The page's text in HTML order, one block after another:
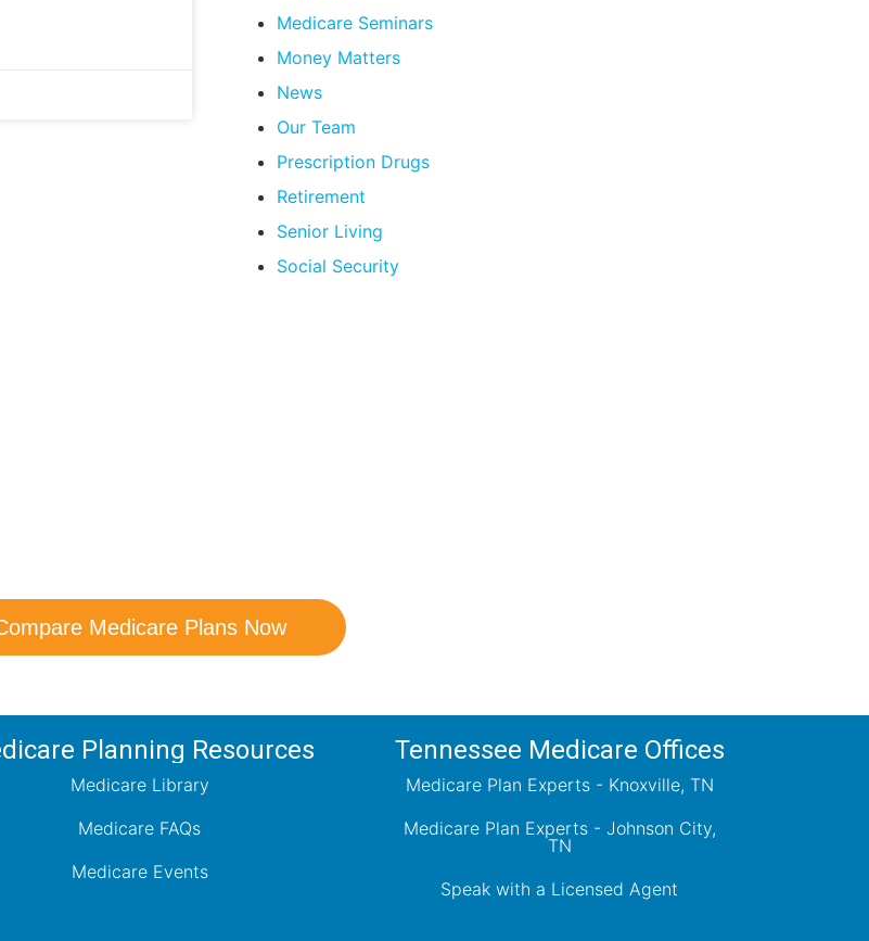
Medicare Seminars
Money Matters
News
Our Team
Prescription Drugs
Retirement
Senior Living
Social Security
Medicare Plans Now
Planning Resources
Medicare Library
Medicare FAQs
Medicare Events
Tennessee Medicare Offices
Medicare Plan Experts - Knoxville, TN
Medicare Plan Experts - Johnson City,
TN
Speak with a Licensed Agent